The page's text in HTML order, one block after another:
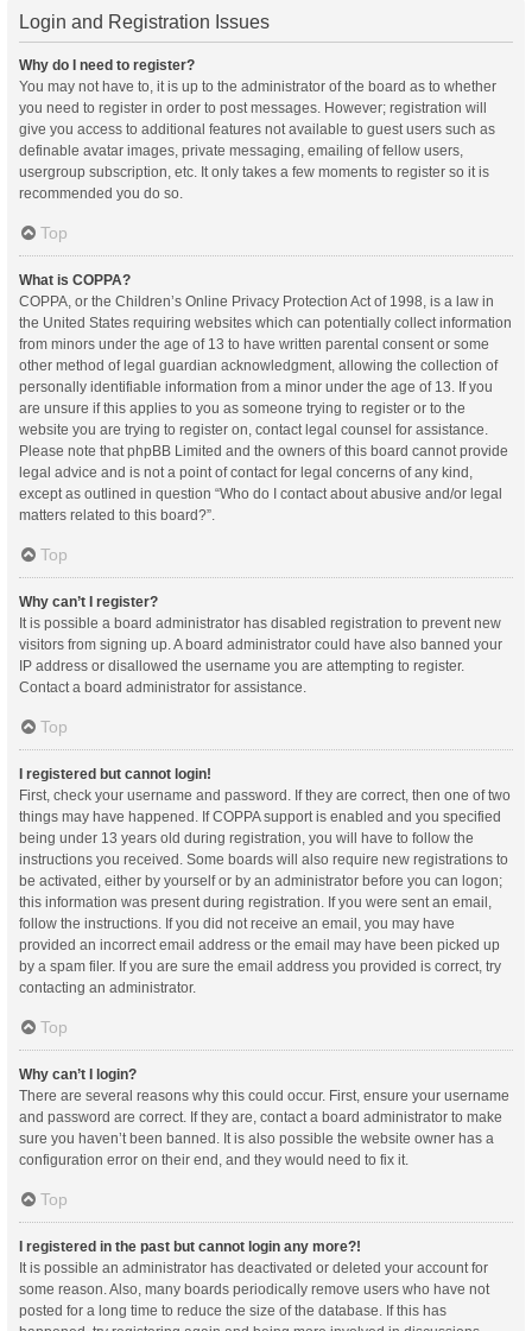
Login and Registration Issues
Why do I need to register?
You may not have to, it is up to the administrator of the board as to whether
you need to register in order to post messages. However; registration will
give you access to additional features not available to guest users such as
definable avatar images, private messaging, emailing of fellow users,
usergroup subscription, etc. It only takes a few moments to register so it is
recommended you do so.
Top
What is COPPA?
COPPA, or the Children’s Online Privacy Protection Act of 1998, is a law in
the United States requiring websites which can potentially collect information
from minors under the age of 13 to have written parental consent or some
other method of legal guardian acknowledgment, allowing the collection of
personally identifiable information from a minor under the age of 13. If you
are unsure if this applies to you as someone trying to register or to the
website you are trying to register on, contact legal counsel for assistance.
Please note that phpBB Limited and the owners of this board cannot provide
legal advice and is not a point of contact for legal concerns of any kind,
except as outlined in question “Who do I contact about abusive and/or legal
matters related to this board?”.
Top
Why can’t I register?
It is possible a board administrator has disabled registration to prevent new
visitors from signing up. A board administrator could have also banned your
IP address or disallowed the username you are attempting to register.
Contact a board administrator for assistance.
Top
I registered but cannot login!
First, check your username and password. If they are correct, then one of two
things may have happened. If COPPA support is enabled and you specified
being under 13 years old during registration, you will have to follow the
instructions you received. Some boards will also require new registrations to
be activated, either by yourself or by an administrator before you can logon;
this information was present during registration. If you were sent an email,
follow the instructions. If you did not receive an email, you may have
provided an incorrect email address or the email may have been picked up
by a spam filer. If you are sure the email address you provided is correct, try
contacting an administrator.
Top
Why can’t I login?
There are several reasons why this could occur. First, ensure your username
and password are correct. If they are, contact a board administrator to make
sure you haven’t been banned. It is also possible the website owner has a
configuration error on their end, and they would need to fix it.
Top
I registered in the past but cannot login any more?!
It is possible an administrator has deactivated or deleted your account for
some reason. Also, many boards periodically remove users who have not
posted for a long time to reduce the size of the database. If this has